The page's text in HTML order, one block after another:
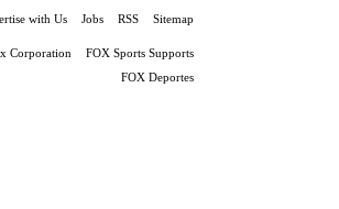
with Us Jobs RSS Sitemap
Corporation
FOX Sports Supports
FOX Deportes